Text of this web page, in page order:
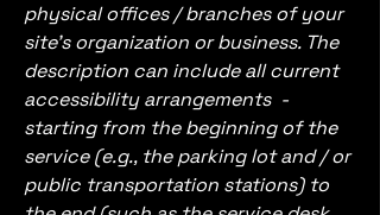
physical offices / branches of your
site's organization or business. The
description can include all current
accessibility arrangements -
starting from the beginning of the
service (e.g., the parking lot and / or
public transportation stations) to